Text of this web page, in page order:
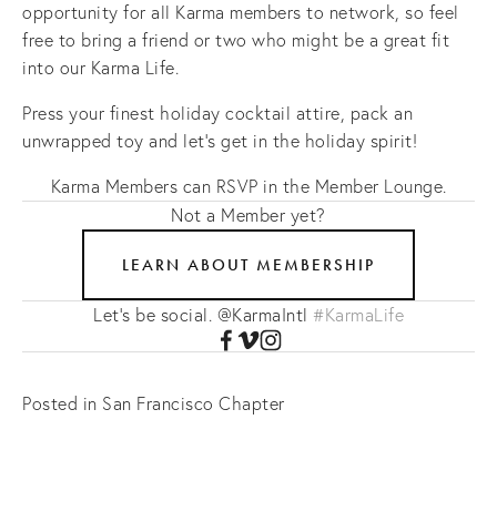
opportunity for all Karma members to network, so feel
free to bring a friend or two who might be a great fit
into our Karma Life.
Press your finest holiday cocktail attire, pack an
unwrapped toy and let's get in the holiday spirit!
Karma Members can RSVP in the Member Lounge.
Not a Member yet?
LEARN ABOUT MEMBERSHIP
Let's be social. @KarmaIntl #KarmaLife
Posted in San Francisco Chapter